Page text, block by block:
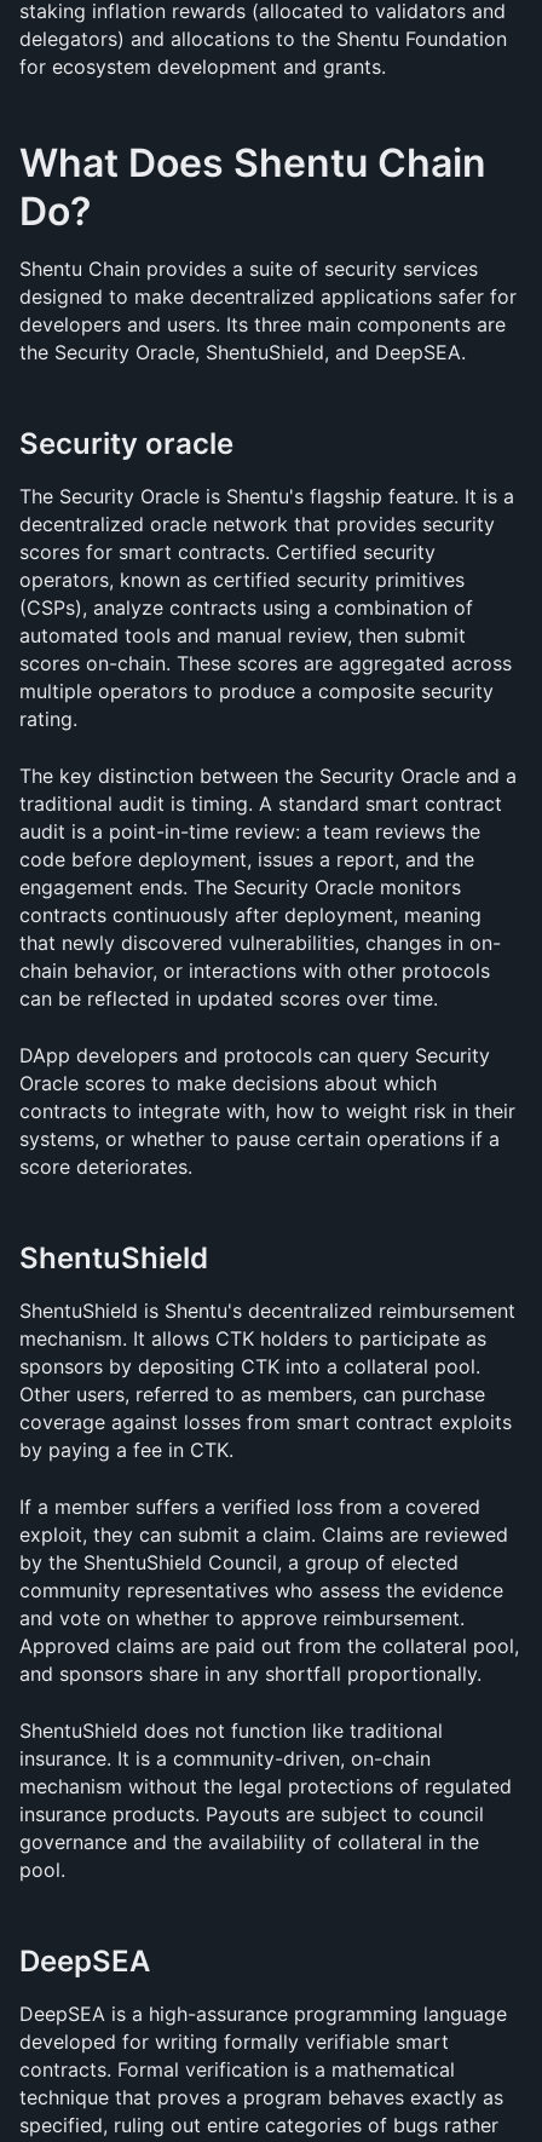
staking inflation rewards (allocated to validators and
delegators) and allocations to the Shentu Foundation
for ecosystem development and grants.
What Does Shentu Chain
Do?
Shentu Chain provides a suite of security services
designed to make decentralized applications safer for
developers and users. Its three main components are
the Security Oracle, ShentuShield, and DeepSEA.
Security oracle
The Security Oracle is Shentu's flagship feature. It is a
decentralized oracle network that provides security
scores for smart contracts. Certified security
operators, known as certified security primitives
(CSPs), analyze contracts using a combination of
automated tools and manual review, then submit
scores on-chain. These scores are aggregated across
multiple operators to produce a composite security
rating.
The key distinction between the Security Oracle and a
traditional audit is timing. A standard smart contract
audit is a point-in-time review: a team reviews the
code before deployment, issues a report, and the
engagement ends. The Security Oracle monitors
contracts continuously after deployment, meaning
that newly discovered vulnerabilities, changes in on-
chain behavior, or interactions with other protocols
can be reflected in updated scores over time.
DApp developers and protocols can query Security
Oracle scores to make decisions about which
contracts to integrate with, how to weight risk in their
systems, or whether to pause certain operations if a
score deteriorates.
ShentuShield
ShentuShield is Shentu's decentralized reimbursement
mechanism. It allows CTK holders to participate as
sponsors by depositing CTK into a collateral pool.
Other users, referred to as members, can purchase
coverage against losses from smart contract exploits
by paying a fee in CTK.
If a member suffers a verified loss from a covered
exploit, they can submit a claim. Claims are reviewed
by the ShentuShield Council, a group of elected
community representatives who assess the evidence
and vote on whether to approve reimbursement.
Approved claims are paid out from the collateral pool,
and sponsors share in any shortfall proportionally.
ShentuShield does not function like traditional
insurance. It is a community-driven, on-chain
mechanism without the legal protections of regulated
insurance products. Payouts are subject to council
governance and the availability of collateral in the
pool.
DeepSEA
DeepSEA is a high-assurance programming language
developed for writing formally verifiable smart
contracts. Formal verification is a mathematical
technique that proves a program behaves exactly as
specified, ruling out entire categories of bugs rather